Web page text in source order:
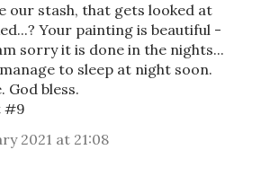
our stash, that gets looked at
Your painting is beautiful -
sorry it is done in the nights...
to sleep at night soon.
God bless.
#9
2021 at 21:08